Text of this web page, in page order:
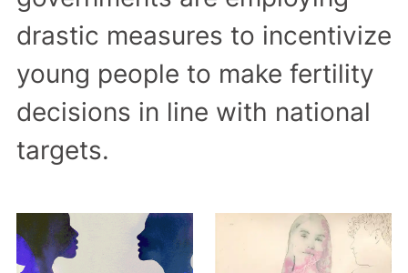
drastic measures to incentivize
young people to make fertility
decisions in line with national
targets.